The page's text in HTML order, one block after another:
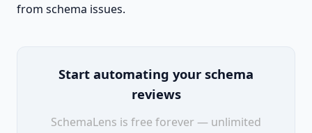
from schema issues.
Start automating your schema
reviews
SchemaLens is free forever — unlimited